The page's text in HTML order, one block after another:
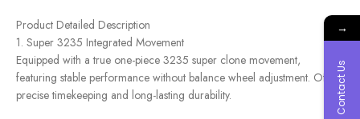
Product Detailed Description
1. Super 3235 Integrated Movement
Equipped with a true one-piece 3235 super clone movement,
featuring stable performance without balance wheel adjustment. Offers
precise timekeeping and long-lasting durability.
→
Contact Us